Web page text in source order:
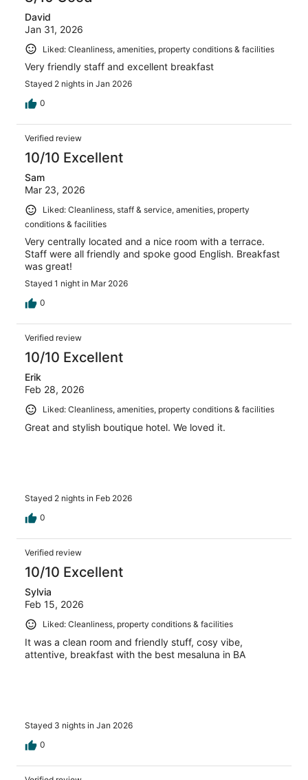
David
Jan 31, 2026
Liked: Cleanliness, amenities, property conditions & facilities
Very friendly staff and excellent breakfast
Stayed 2 nights in Jan 2026
0
Verified review
10/10 Excellent
Sam
Mar 23, 2026
Liked: Cleanliness, staff & service, amenities, property
conditions & facilities
Very centrally located and a nice room with a terrace.
Staff were all friendly and spoke good English. Breakfast
was great!
Stayed 1 night in Mar 2026
0
Verified review
10/10 Excellent
Erik
Feb 28, 2026
Liked: Cleanliness, amenities, property conditions & facilities
Great and stylish boutique hotel. We loved it.
Stayed 2 nights in Feb 2026
0
Verified review
10/10 Excellent
Sylvia
Feb 15, 2026
Liked: Cleanliness, property conditions & facilities
It was a clean room and friendly stuff, cosy vibe,
attentive, breakfast with the best mesaluna in BA
Stayed 3 nights in Jan 2026
0